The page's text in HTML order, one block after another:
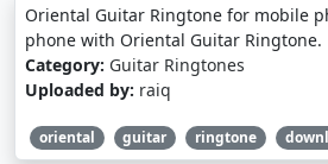
Oriental Guitar Ringtone for mobile
phone with Oriental Guitar Ringtone.
Category: Guitar Ringtones
Uploaded by: raiq
oriental guitar ringtone